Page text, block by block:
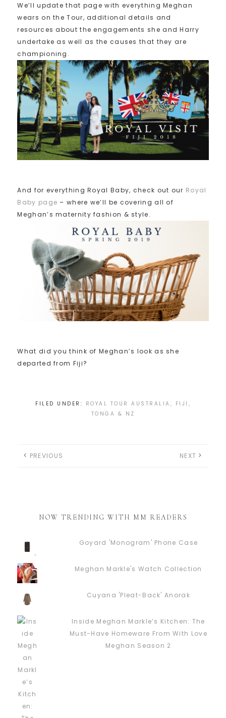
We’ll update that page with everything Meghan
wears on the Tour, additional details and
resources about the engagements she and Harry
undertake as well as the causes that they are
championing.
And for everything Royal Baby, check out our Royal
Baby page – where we’ll be covering all of
Meghan’s maternity fashion & style.
What did you think of Meghan’s look as she
departed from Fiji?
FILED UNDER: ROYAL TOUR AUSTRALIA, FIJI,
TONGA & NZ
PREVIOUS NEXT
NOW TRENDING WITH MM READERS
Goyard 'Monogram' Phone Case
Meghan Markle's Watch Collection
Cuyana 'Pleat-Back' Anorak
Inside Meghan Markle’s Kitchen: The
Must-Have Homeware From With Love
Meghan Season 2